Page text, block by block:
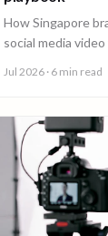
How Singapore
social media
Jul 2026 · 6 min read